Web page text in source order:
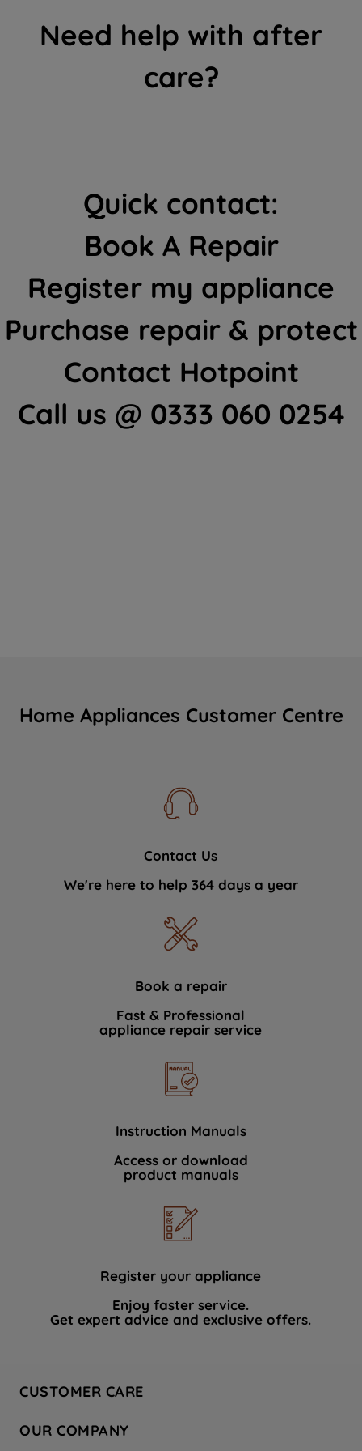
Need help with after
care?
Quick contact:
Book A Repair
Register my appliance
Purchase repair & protect
Contact Hotpoint
Call us @ 0333 060 0254
Home Appliances Customer Centre
Contact Us
We're here to help 364 days a year
Book a repair
Fast & Professional
appliance repair service
Instruction Manuals
Access or download
product manuals
Register your appliance
Enjoy faster service.
Get expert advice and exclusive offers.
CUSTOMER CARE
Hotpoint Service
OUR COMPANY